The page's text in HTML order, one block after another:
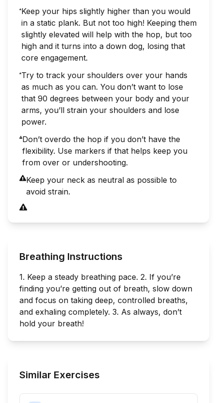
Keep your hips slightly higher than you would
in a static plank. But not too high! Keeping them
slightly elevated will help with the hop, but too
high and it turns into a down dog, losing that
core engagement.
Try to track your shoulders over your hands
as much as you can. You don’t want to lose
that 90 degrees between your body and your
arms, you’ll strain your shoulders and lose
power.
Don’t overdo the hop if you don’t have the
flexibility. Use markers if that helps keep you
from over or undershooting.
Keep your neck as neutral as possible to
avoid strain.
Breathing Instructions
1. Keep a steady breathing pace. 2. If you’re
finding you’re getting out of breath, slow down
and focus on taking deep, controlled breaths,
and exhaling completely. 3. As always, don’t
hold your breath!
Similar Exercises